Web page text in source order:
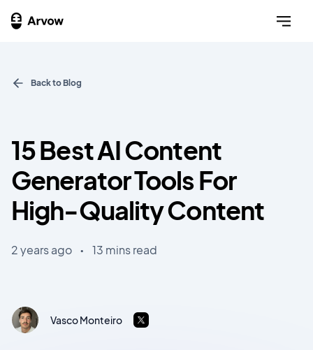
Back to Blog
15 Best AI Content
Generator Tools For
High-Quality Content
2 years ago • 13 mins read
Vasco Monteiro